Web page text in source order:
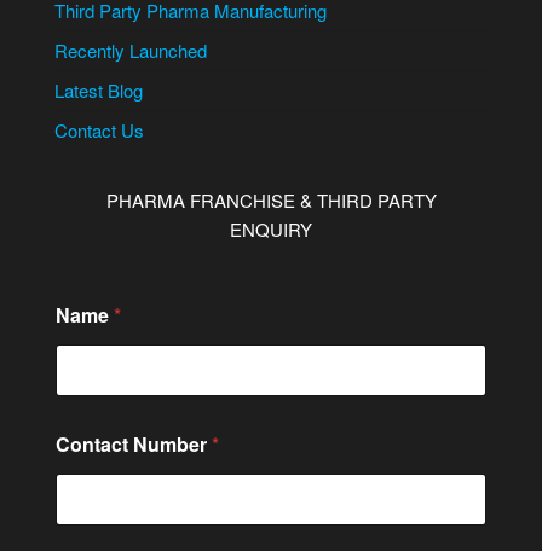
Third Party Pharma Manufacturing
Recently Launched
Latest Blog
Contact Us
PHARMA FRANCHISE & THIRD PARTY
ENQUIRY
Name *
Contact Number *